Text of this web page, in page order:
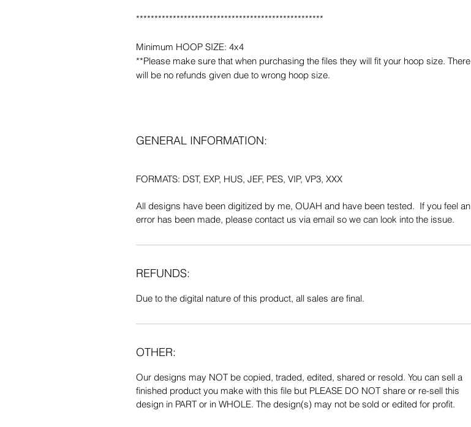
***************************************************
Minimum HOOP SIZE: 4x4
**Please make sure that when purchasing the files they will fit your hoop size. There
will be no refunds given due to wrong hoop size.
GENERAL INFORMATION:
FORMATS: DST, EXP, HUS, JEF, PES, VIP, VP3, XXX
All designs have been digitized by me, OUAH and have been tested. If you feel an
error has been made, please contact us via email so we can look into the issue.
REFUNDS:
Due to the digital nature of this product, all sales are final.
OTHER:
Our designs may NOT be copied, traded, edited, shared or resold. You can sell a
finished product you make with this file but PLEASE DO NOT share or re-sell this
design in PART or in WHOLE. The design(s) may not be sold or edited for profit.